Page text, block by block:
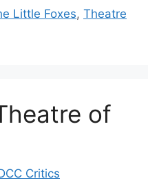
Little Foxes, Theatre
of
Critics